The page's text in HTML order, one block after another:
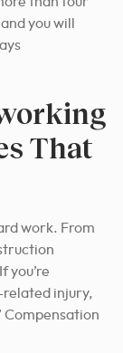
you will
That
work. From
you’re
injury,
Compensation